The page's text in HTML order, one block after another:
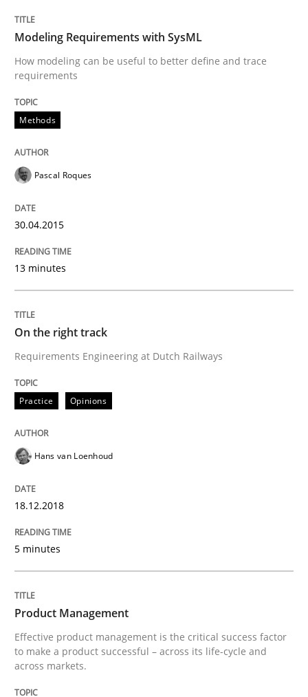
Results of research project announced in a previous
Written by
READ ARTICLE
Methods
An Approach for the Inspection of the
27. June 2019 · 21 minutes read
Requirements Elicitation in Modern
Classifying product techniques by requirements type
Modeling Requirements with SysML
How modeling can be useful to better define and trace
requirements
Methods
Pascal Roques
30.04.2015
13 minutes
On the right track
Requirements Engineering at Dutch Railways
Practice Opinions
Hans van Loenhoud
18.12.2018
5 minutes
Product Management
Effective product management is the critical success factor
to make a product successful – across its life-cycle and
across markets.